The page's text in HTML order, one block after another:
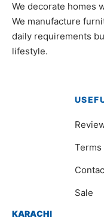
We decorate homes
We manufacture
daily requirements
lifestyle.
Terms
Sale
KARACHI